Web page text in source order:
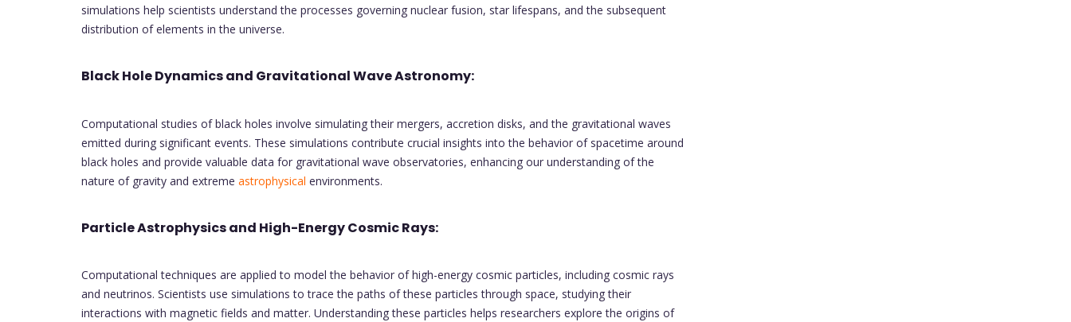
simulations help scientists understand the processes governing nuclear fusion, star lifespans, and the subsequent
distribution of elements in the universe.
Black Hole Dynamics and Gravitational Wave Astronomy:
Computational studies of black holes involve simulating their mergers, accretion disks, and the gravitational waves
emitted during significant events. These simulations contribute crucial insights into the behavior of spacetime around
black holes and provide valuable data for gravitational wave observatories, enhancing our understanding of the
nature of gravity and extreme astrophysical environments.
Particle Astrophysics and High-Energy Cosmic Rays:
Computational techniques are applied to model the behavior of high-energy cosmic particles, including cosmic rays
and neutrinos. Scientists use simulations to trace the paths of these particles through space, studying their
interactions with magnetic fields and matter. Understanding these particles helps researchers explore the origins of